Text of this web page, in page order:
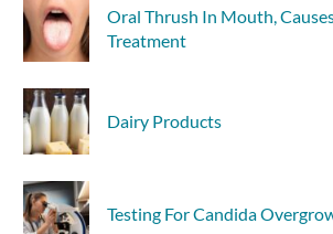
Oral Thrush In Mouth,
Treatment
Dairy Products
Testing For Candida